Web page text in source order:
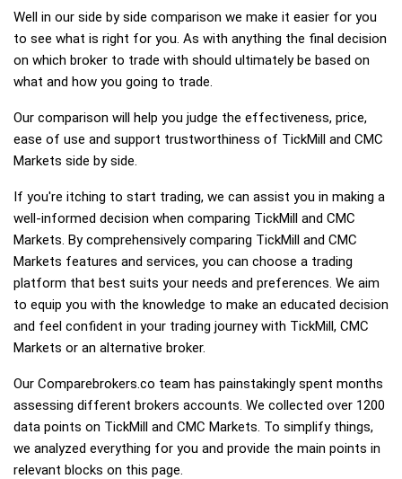
Well in our side by side comparison we make it easier for you
to see what is right for you. As with anything the final decision
on which broker to trade with should ultimately be based on
what and how you going to trade.
Our comparison will help you judge the effectiveness, price,
ease of use and support trustworthiness of TickMill and CMC
Markets side by side.
If you're itching to start trading, we can assist you in making a
well-informed decision when comparing TickMill and CMC
Markets. By comprehensively comparing TickMill and CMC
Markets features and services, you can choose a trading
platform that best suits your needs and preferences. We aim
to equip you with the knowledge to make an educated decision
and feel confident in your trading journey with TickMill, CMC
Markets or an alternative broker.
Our Comparebrokers.co team has painstakingly spent months
assessing different brokers accounts. We collected over 1200
data points on TickMill and CMC Markets. To simplify things,
we analyzed everything for you and provide the main points in
relevant blocks on this page.